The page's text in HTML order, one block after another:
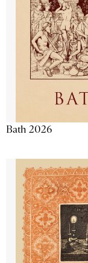
Bath 2026